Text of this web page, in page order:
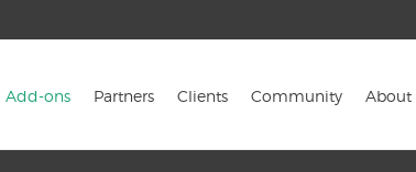
Add-ons Partners Clients Community About